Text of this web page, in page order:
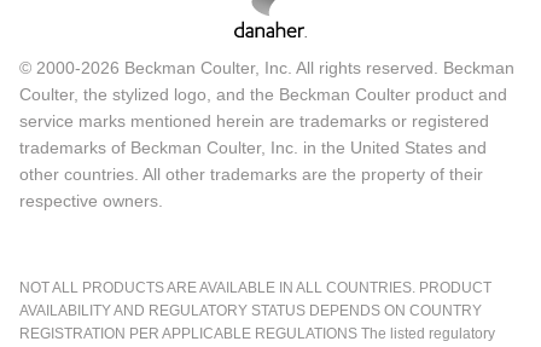
© 2000-2026 Beckman Coulter, Inc. All rights reserved. Beckman
Coulter, the stylized logo, and the Beckman Coulter product and
service marks mentioned herein are trademarks or registered
trademarks of Beckman Coulter, Inc. in the United States and
other countries. All other trademarks are the property of their
respective owners.
NOT ALL PRODUCTS ARE AVAILABLE IN ALL COUNTRIES. PRODUCT
AVAILABILITY AND REGULATORY STATUS DEPENDS ON COUNTRY
REGISTRATION PER APPLICABLE REGULATIONS The listed regulatory